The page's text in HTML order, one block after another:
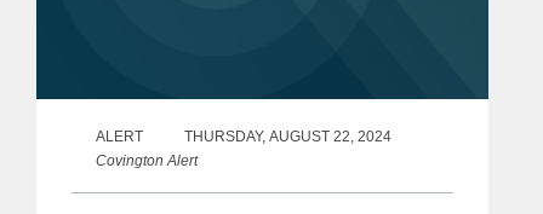
ALERT
THURSDAY, AUGUST 22, 2024
Covington Alert